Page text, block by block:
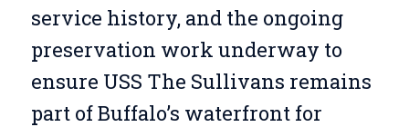
service history, and the ongoing
preservation work underway to
ensure USS The Sullivans remains
part of Buffalo’s waterfront for